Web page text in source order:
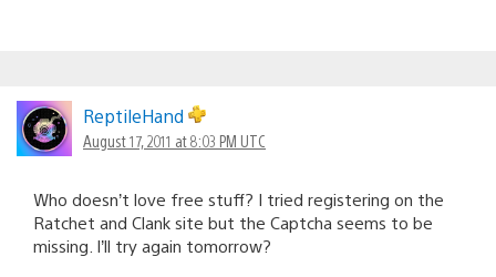
ReptileHand
August 17, 2011 at 8:03 PM UTC
Who doesn’t love free stuff? I tried registering on the
Ratchet and Clank site but the Captcha seems to be
missing. I’ll try again tomorrow?